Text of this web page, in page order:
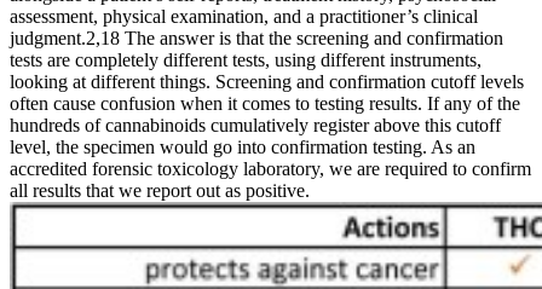
assessment, physical examination, and a practitioner’s clinical
judgment.2,18 The answer is that the screening and confirmation
tests are completely different tests, using different instruments,
looking at different things. Screening and confirmation cutoff levels
often cause confusion when it comes to testing results. If any of the
hundreds of cannabinoids cumulatively register above this cutoff
level, the specimen would go into confirmation testing. As an
accredited forensic toxicology laboratory, we are required to confirm
all results that we report out as positive.